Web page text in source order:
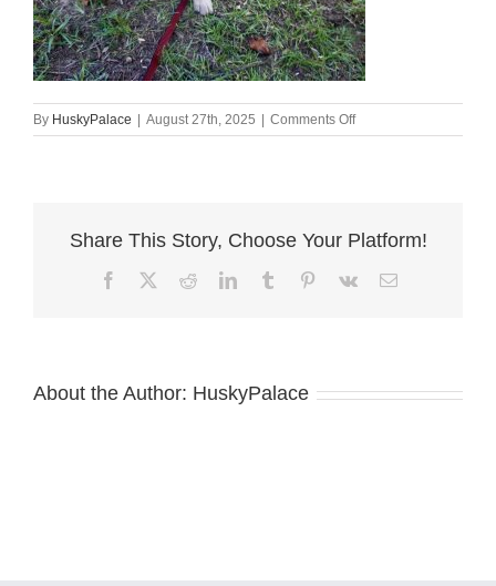
By HuskyPalace | August 27th, 2025 | Comments Offon
Red
Share This Story, Choose Your Platform!
FacebookRedditLinkedInTumblr Pinterest
Vk Email
About the Author: HuskyPalace